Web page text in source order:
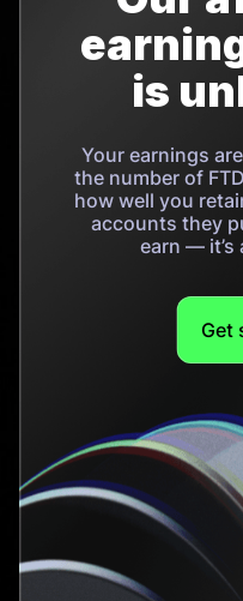
is
Your earnings
the number of
how well you
accounts they
earn — it’s
Get